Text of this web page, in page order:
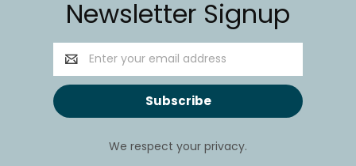
Newsletter Signup
Email
Address
We respect your privacy.